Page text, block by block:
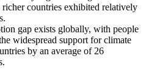
countries exhibited relatively
gap exists globally, with people
widespread support for climate
by an average of 26